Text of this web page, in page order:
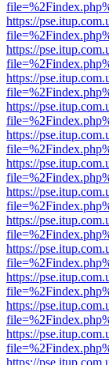
https://
https://
https://
https://
https://
https://
https://
https://
https://
https://
https://
https://
https://